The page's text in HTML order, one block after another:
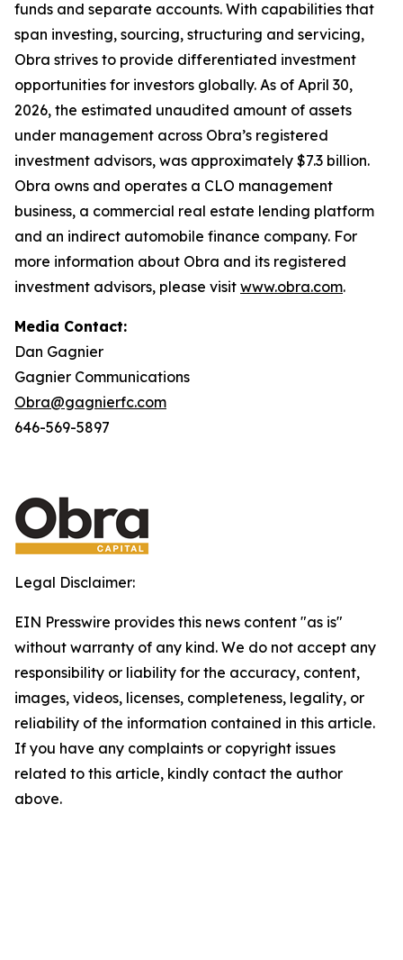
funds and separate accounts. With capabilities that
span investing, sourcing, structuring and servicing,
Obra strives to provide differentiated investment
opportunities for investors globally. As of April 30,
2026, the estimated unaudited amount of assets
under management across Obra’s registered
investment advisors, was approximately $7.3 billion.
Obra owns and operates a CLO management
business, a commercial real estate lending platform
and an indirect automobile finance company. For
more information about Obra and its registered
investment advisors, please visit www.obra.com.
Media Contact:
Dan Gagnier
Gagnier Communications
Obra@gagnierfc.com
646-569-5897
Legal Disclaimer:
EIN Presswire provides this news content "as is"
without warranty of any kind. We do not accept any
responsibility or liability for the accuracy, content,
images, videos, licenses, completeness, legality, or
reliability of the information contained in this article.
If you have any complaints or copyright issues
related to this article, kindly contact the author
above.